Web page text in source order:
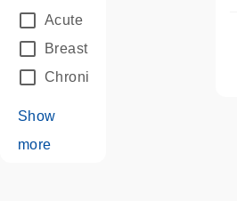
Acute Leukemias
Breast Cancer
Chronic Leukemia
Show
more